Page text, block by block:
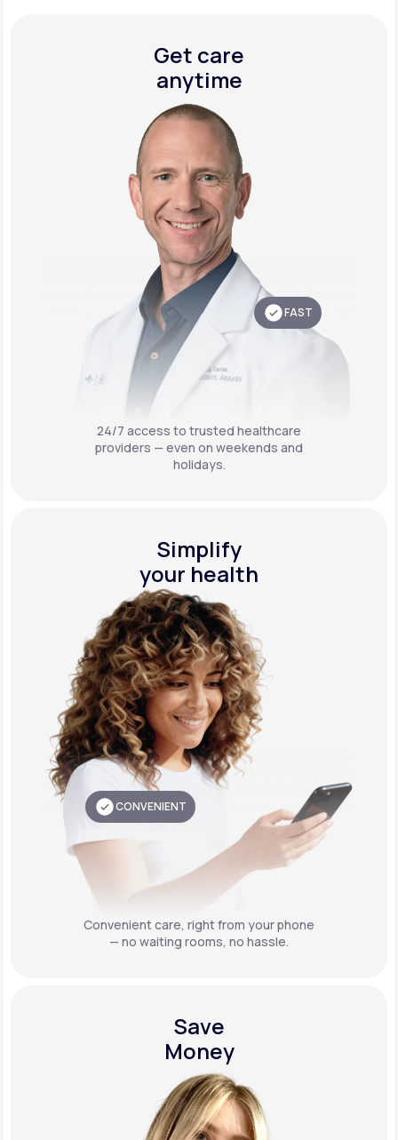
Get care
anytime
FAST
24/7 access to trusted healthcare
providers — even on weekends and
holidays.
Simplify
your health
CONVENIENT
Convenient care, right from your phone
— no waiting rooms, no hassle.
Save
Money